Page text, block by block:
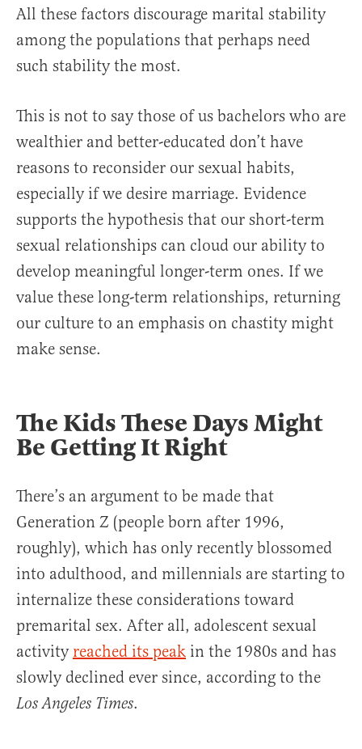
All these factors discourage marital stability
among the populations that perhaps need
such stability the most.
This is not to say those of us bachelors who are
wealthier and better-educated don’t have
reasons to reconsider our sexual habits,
especially if we desire marriage. Evidence
supports the hypothesis that our short-term
sexual relationships can cloud our ability to
develop meaningful longer-term ones. If we
value these long-term relationships, returning
our culture to an emphasis on chastity might
make sense.
The Kids These Days Might
Be Getting It Right
There’s an argument to be made that
Generation Z (people born after 1996,
roughly), which has only recently blossomed
into adulthood, and millennials are starting to
internalize these considerations toward
premarital sex. After all, adolescent sexual
activity reached its peak in the 1980s and has
slowly declined ever since, according to the
Los Angeles Times.